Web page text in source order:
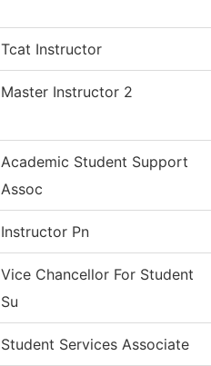
Tcat Instructor
Master Instructor 2
Academic Student Support
Assoc
Instructor Pn
Vice Chancellor For Student
Su
Student Services Associate